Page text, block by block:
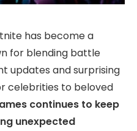
has become a
for blending battle
updates and surprising
celebrities to beloved
continues to keep
unexpected